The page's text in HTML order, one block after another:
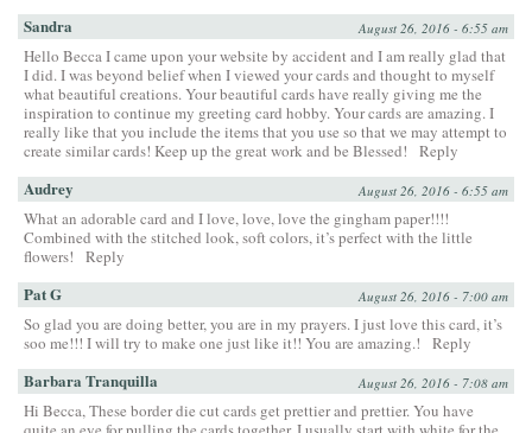
Sandra August 26, 2016 - 6:55 am
Hello Becca I came upon your website by accident and I am really glad that
I did. I was beyond belief when I viewed your cards and thought to myself
what beautiful creations. Your beautiful cards have really giving me the
inspiration to continue my greeting card hobby. Your cards are amazing. I
really like that you include the items that you use so that we may attempt to
create similar cards! Keep up the great work and be Blessed!
Reply
Audrey August 26, 2016 - 6:55 am
What an adorable card and I love, love, love the gingham paper!!!!
Combined with the stitched look, soft colors, it’s perfect with the little
flowers!
Reply
Pat G August 26, 2016 - 7:00 am
So glad you are doing better, you are in my prayers. I just love this card, it’s
soo me!!! I will try to make one just like it!! You are amazing.!
Reply
Barbara Tranquilla August 26, 2016 - 7:08 am
Hi Becca, These border die cut cards get prettier and prettier. You have